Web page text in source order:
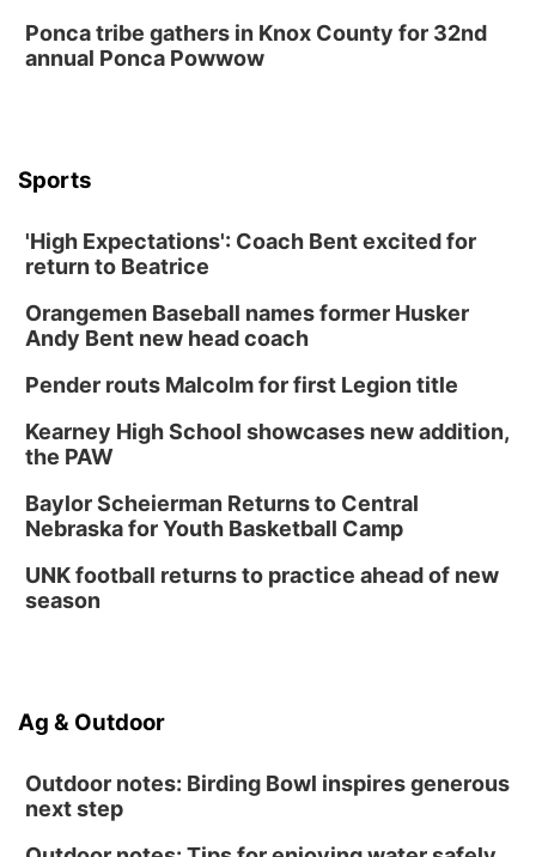
Ponca tribe gathers in Knox County for 32nd
annual Ponca Powwow
Sports
'High Expectations': Coach Bent excited for
return to Beatrice
Orangemen Baseball names former Husker
Andy Bent new head coach
Pender routs Malcolm for first Legion title
Kearney High School showcases new addition,
the PAW
Baylor Scheierman Returns to Central
Nebraska for Youth Basketball Camp
UNK football returns to practice ahead of new
season
Ag & Outdoor
Outdoor notes: Birding Bowl inspires generous
next step